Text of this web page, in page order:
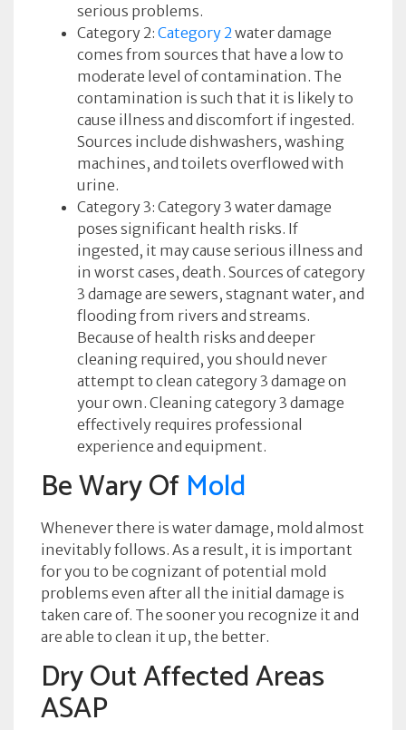
serious problems.
Category 2: Category 2water damage
comes from sources that have a low to
moderate level of contamination. The
contamination is such that it is likely to
cause illness and discomfort if ingested.
Sources include dishwashers, washing
machines, and toilets overflowed with
urine.
Category 3: Category 3 water damage
poses significant health risks. If
ingested, it may cause serious illness and
in worst cases, death. Sources of category
3 damage are sewers, stagnant water, and
flooding from rivers and streams.
Because of health risks and deeper
cleaning required, you should never
attempt to clean category 3 damage on
your own. Cleaning category 3 damage
effectively requires professional
experience and equipment.
Be Wary OfMold
Whenever there is water damage, mold almost
inevitably follows. As a result, it is important
for you to be cognizant of potential mold
problems even after all the initial damage is
taken care of. The sooner you recognize it and
are able to clean it up, the better.
Dry Out Affected Areas
ASAP